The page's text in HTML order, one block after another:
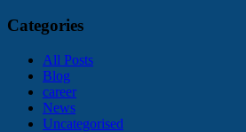
Categories
All Posts
Blog
career
News
Uncategorised